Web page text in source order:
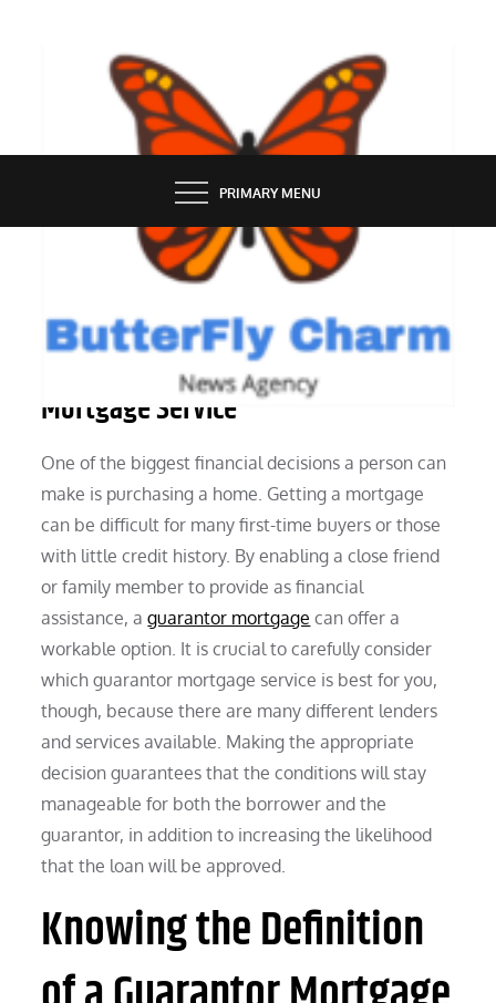
BUTTERFLY CHARM
PRIMARY MENU
The Best Way to Pick a Guarantor
Mortgage Service
One of the biggest financial decisions a person can
make is purchasing a home. Getting a mortgage
can be difficult for many first-time buyers or those
with little credit history. By enabling a close friend
or family member to provide as financial
assistance, aguarantor mortgage can offer a
workable option. It is crucial to carefully consider
which guarantor mortgage service is best for you,
though, because there are many different lenders
and services available. Making the appropriate
decision guarantees that the conditions will stay
manageable for both the borrower and the
guarantor, in addition to increasing the likelihood
that the loan will be approved.
Knowing the Definition